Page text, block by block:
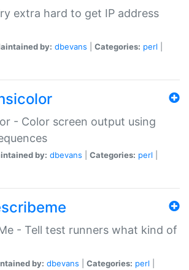
extra hard to get IP address
by: dbevans Categories: perl
- Color screen output using
by: dbevans Categories: perl
- Tell test runners what kind of
by: dbevans Categories: perl